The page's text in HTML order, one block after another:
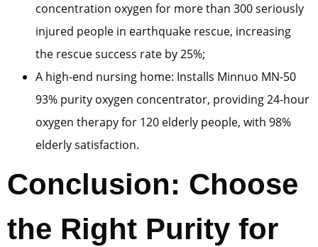
concentration oxygen for more than 300 seriously
injured people in earthquake rescue, increasing
the rescue success rate by 25%;
A high-end nursing home: Installs Minnuo MN-50
93% purity oxygen concentrator, providing 24-hour
oxygen therapy for 120 elderly people, with 98%
elderly satisfaction.
Conclusion: Choose
the Right Purity for